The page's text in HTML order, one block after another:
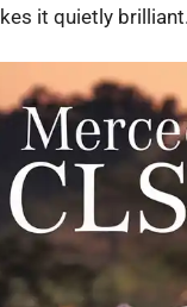
it quietly